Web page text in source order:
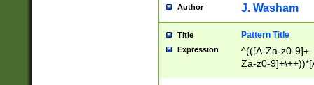
Author J. Washam
Title Pattern Title
Expression
^(([A-Za-z0-
Za-z0-
zA-Z]{2,6}$